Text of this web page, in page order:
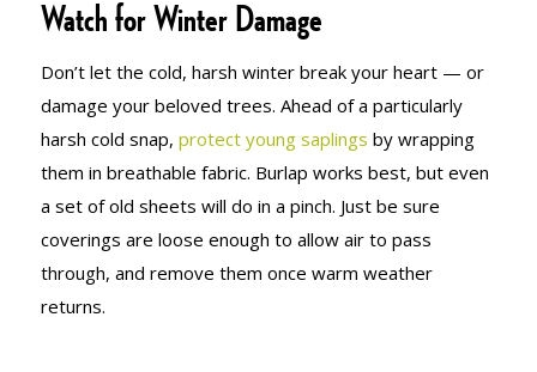
Watch for Winter Damage
Don’t let the cold, harsh winter break your heart — or
damage your beloved trees. Ahead of a particularly
harsh cold snap, protect young saplings by wrapping
them in breathable fabric. Burlap works best, but even
a set of old sheets will do in a pinch. Just be sure
coverings are loose enough to allow air to pass
through, and remove them once warm weather
returns.